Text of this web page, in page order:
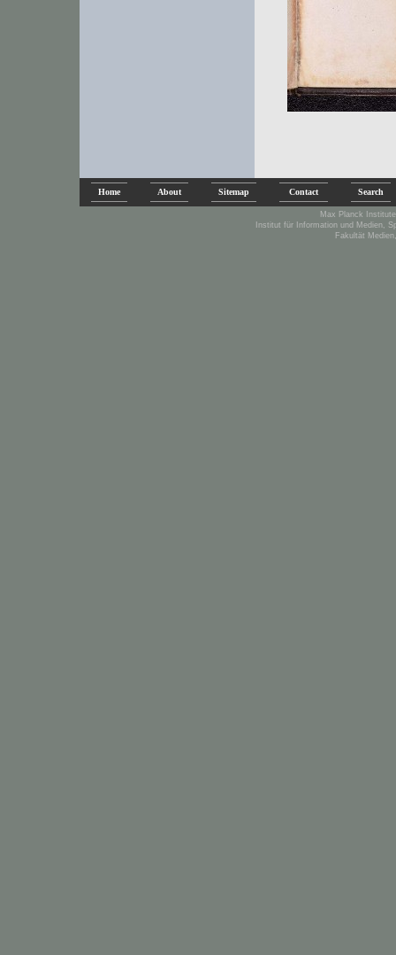
Home About Sitemap Contact Search
Max Planck
Institut für Information und Medien,
Fakultät